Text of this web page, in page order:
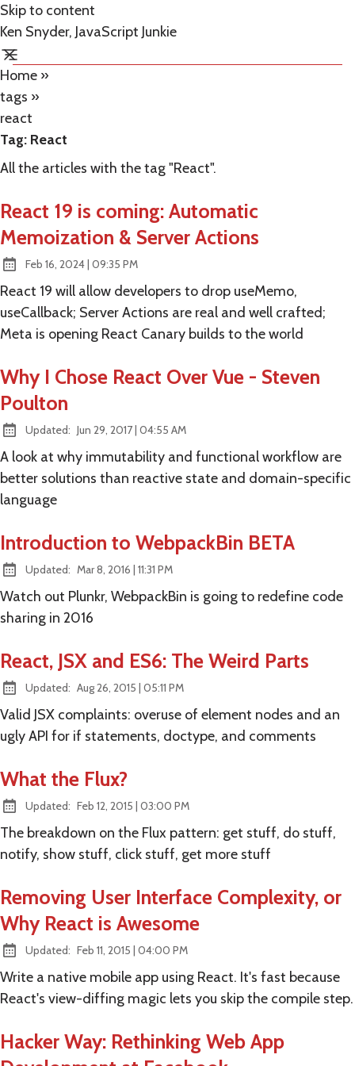
Skip to content
Ken Snyder, JavaScript Junkie
Home »
tags »
react
Tag: React
All the articles with the tag "React".
React 19 is coming: Automatic
Memoization & Server Actions
Published:
Feb 16, 2024| at
09:35 PM
React 19 will allow developers to drop useMemo,
useCallback; Server Actions are real and well crafted;
Meta is opening React Canary builds to the world
Why I Chose React Over Vue - Steven
Poulton
Updated: Jun 29, 2017| at
04:55 AM
A look at why immutability and functional workflow are
better solutions than reactive state and domain-specific
language
Introduction to WebpackBin BETA
Updated: Mar 8, 2016 | at
11:31 PM
Watch out Plunkr, WebpackBin is going to redefine code
sharing in 2016
React, JSX and ES6: The Weird Parts
Updated: Aug 26, 2015 | at
05:11 PM
Valid JSX complaints: overuse of element nodes and an
ugly API for if statements, doctype, and comments
What the Flux?
Updated: Feb 12, 2015 | at
03:00 PM
The breakdown on the Flux pattern: get stuff, do stuff,
notify, show stuff, click stuff, get more stuff
Removing User Interface Complexity, or
Why React is Awesome
Updated: Feb 11, 2015 | at
04:00 PM
Write a native mobile app using React. It's fast because
React's view-diffing magic lets you skip the compile step.
Hacker Way: Rethinking Web App